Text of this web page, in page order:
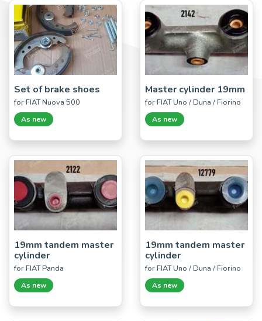
Set of brake shoes
for FIAT Nuova 500
As new
Master cylinder 19mm
for FIAT Uno / Duna / Fiorino
As new
19mm tandem master
cylinder
for FIAT Panda
As new
19mm tandem master
cylinder
for FIAT Uno / Duna / Fiorino
As new